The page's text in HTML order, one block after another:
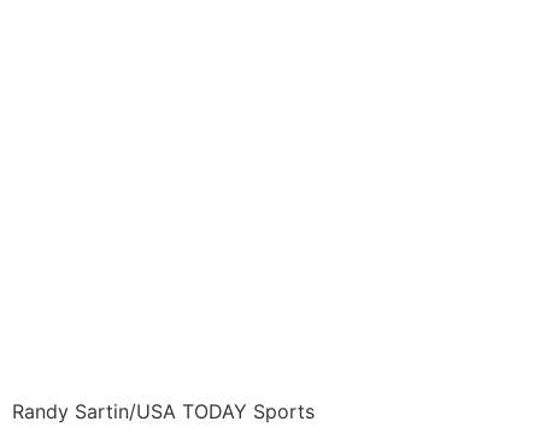
Randy Sartin/USA TODAY Sports